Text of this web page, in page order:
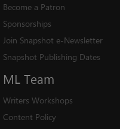
Become a Patron
Sponsorships
Join Snapshot e-Newsletter
Snapshot Publishing Dates
ML Team
Writers Workshops
Content Policy